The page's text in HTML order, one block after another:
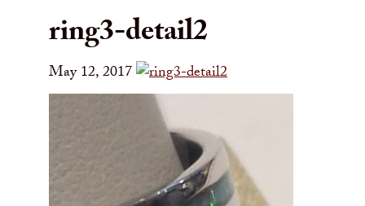
About Us
Services
Custom Gallery
Jewelry Catalog
Contact
ring3-detail2
May 12, 2017